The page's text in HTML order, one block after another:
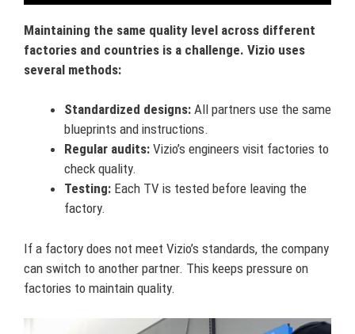
Maintaining the same quality level across different
factories and countries is a challenge. Vizio uses
several methods:
Standardized designs: All partners use the same
blueprints and instructions.
Regular audits: Vizio’s engineers visit factories to
check quality.
Testing: Each TV is tested before leaving the
factory.
If a factory does not meet Vizio’s standards, the company
can switch to another partner. This keeps pressure on
factories to maintain quality.